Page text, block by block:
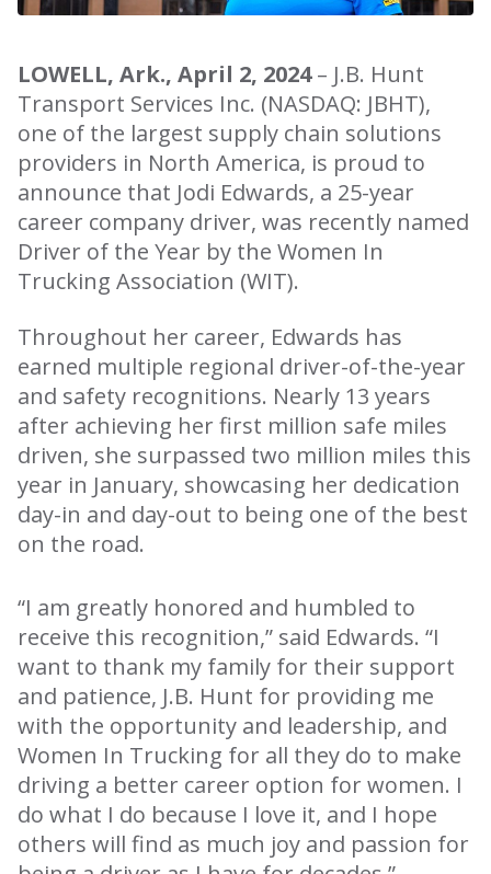
LOWELL, Ark., April 2, 2024– J.B. Hunt
Transport Services Inc. (NASDAQ: JBHT),
one of the largest supply chain solutions
providers in North America, is proud to
announce that Jodi Edwards, a 25-year
career company driver, was recently named
Driver of the Year by the Women In
Trucking Association (WIT).
Throughout her career, Edwards has
earned multiple regional driver-of-the-year
and safety recognitions. Nearly 13 years
after achieving her first million safe miles
driven, she surpassed two million miles this
year in January, showcasing her dedication
day-in and day-out to being one of the best
on the road.
“I am greatly honored and humbled to
receive this recognition,” said Edwards. “I
want to thank my family for their support
and patience, J.B. Hunt for providing me
with the opportunity and leadership, and
Women In Trucking for all they do to make
driving a better career option for women. I
do what I do because I love it, and I hope
others will find as much joy and passion for